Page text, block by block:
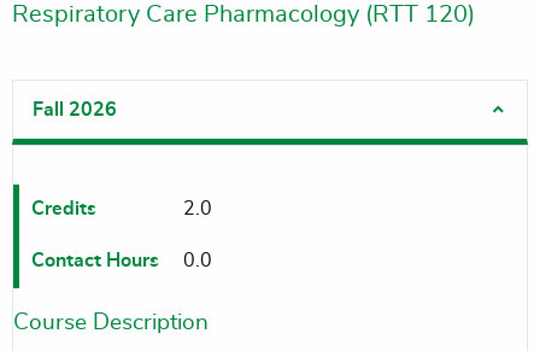
Respiratory Care Pharmacology (RTT 120)
Fall 2026
Credits
Contact Hours
2.0
0.0
Course Description